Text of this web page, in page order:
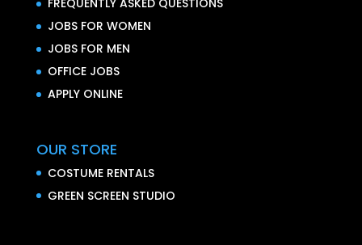
FREQUENTLY ASKED QUESTIONS
JOBS FOR WOMEN
JOBS FOR MEN
OFFICE JOBS
APPLY ONLINE
OUR STORE
COSTUME RENTALS
GREEN SCREEN STUDIO